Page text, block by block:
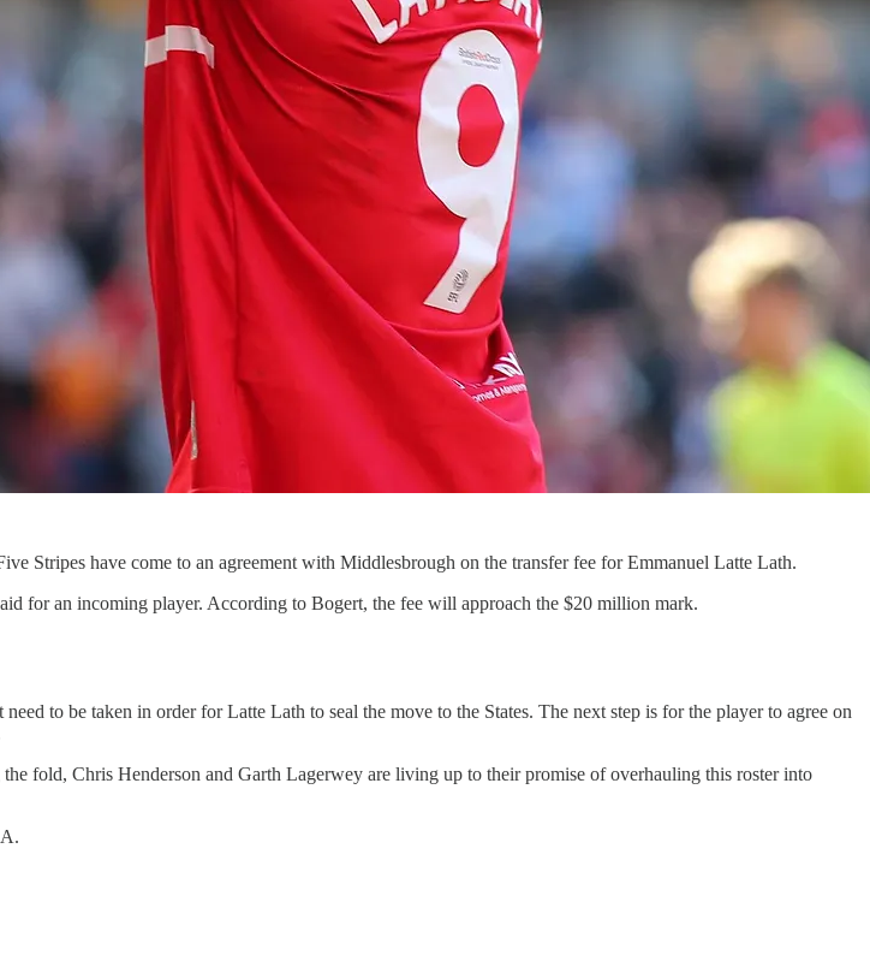
Stripes have come to an agreement with Middlesbrough on the transfer fee for Emmanuel Latte Lath.
for an incoming player. According to Bogert, the fee will approach the $20 million mark.
to be taken in order for Latte Lath to seal the move to the States. The next step is for the player to agree on
fold, Chris Henderson and Garth Lagerwey are living up to their promise of overhauling this roster into